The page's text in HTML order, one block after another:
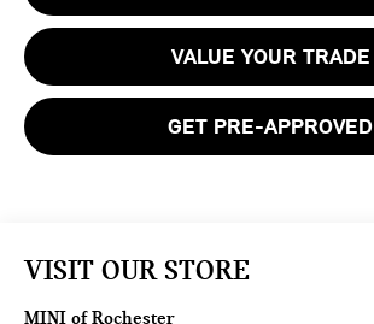
VALUE YOUR TRADE
GET PRE-APPROVED
VISIT OUR STORE
MINI of Rochester